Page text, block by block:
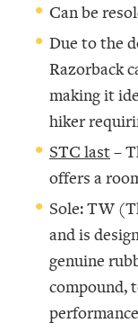
Can be
Due to the
Razorback
making it
hiker
STC last–
offers a
Sole: TW
and is
genuine
compound,